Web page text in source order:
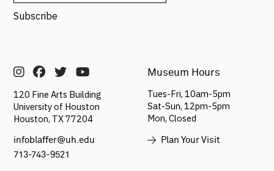
120 Fine Arts Building
University of Houston
Houston, TX 77204
infoblaffer@uh.edu
713-743-9521
Museum Hours
Tues-Fri, 10am-5pm
Sat-Sun,12pm-5pm
Mon, Closed
Plan Your Visit